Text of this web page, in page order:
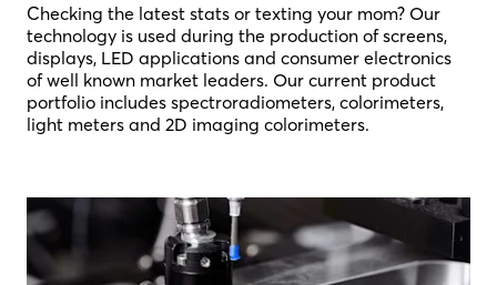
Checking the latest stats or texting your mom? Our
technology is used during the production of screens,
displays, LED applications and consumer electronics
of well known market leaders. Our current product
portfolio includes spectroradiometers, colorimeters,
light meters and 2D imaging colorimeters.